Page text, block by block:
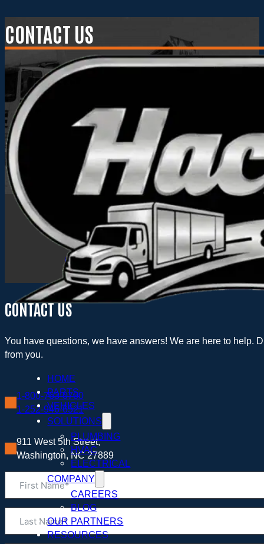
HOME
PARTS
VEHICLES
SOLUTIONS
PLUMBING
HVAC
ELECTRICAL
COMPANY
CAREERS
BLOG
OUR PARTNERS
RESOURCES
CONTACT US
Hackney Truck Bodies
info@hackneyusa.com
CONTACT US
You have questions, we have answers! We are here to help.
from you.
1-800-763-0700
1-252-946-6521
911 West 5th Street,
Washington, NC 27889